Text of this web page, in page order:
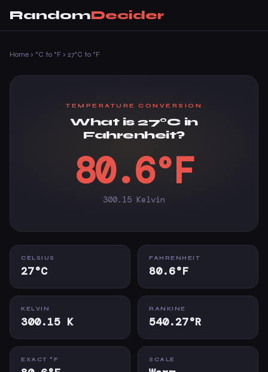
RandomDecider
Home › °C to °F › 27°C to °F
TEMPERATURE CONVERSION
What is 27°C in
Fahrenheit?
80.6°F
300.15 Kelvin
CELSIUS
27°C
FAHRENHEIT
80.6°F
KELVIN
300.15 K
RANKINE
540.27°R
EXACT °F SCALE